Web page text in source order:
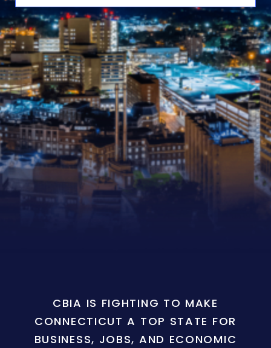
CBIA IS FIGHTING TO MAKE
CONNECTICUT A TOP STATE FOR
BUSINESS, JOBS, AND ECONOMIC